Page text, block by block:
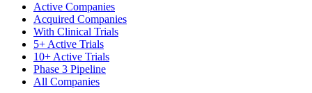
Active Companies
Acquired Companies
With Clinical Trials
5+ Active Trials
10+ Active Trials
Phase 3 Pipeline
All Companies